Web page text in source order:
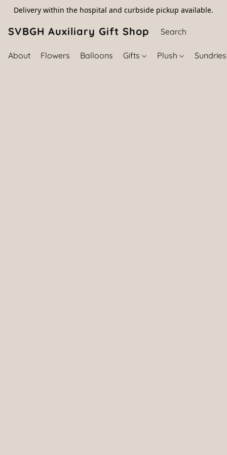
Delivery within the hospital and curbside pickup available.
SVBGH Auxiliary Gift Shop (757) 395-
About Flowers Balloons Gifts Plush